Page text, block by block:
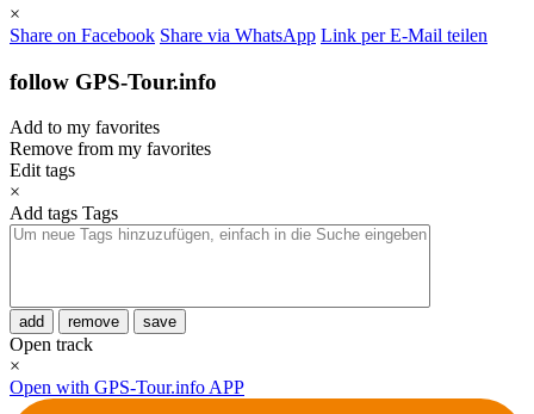
×
Share on Facebook Share via WhatsApp Link per E-Mail teilen
follow GPS-Tour.info
Add to my favorites
Remove from my favorites
Edit tags
×
Add tags Tags
add remove save
Open track
×
Open with GPS-Tour.info APP